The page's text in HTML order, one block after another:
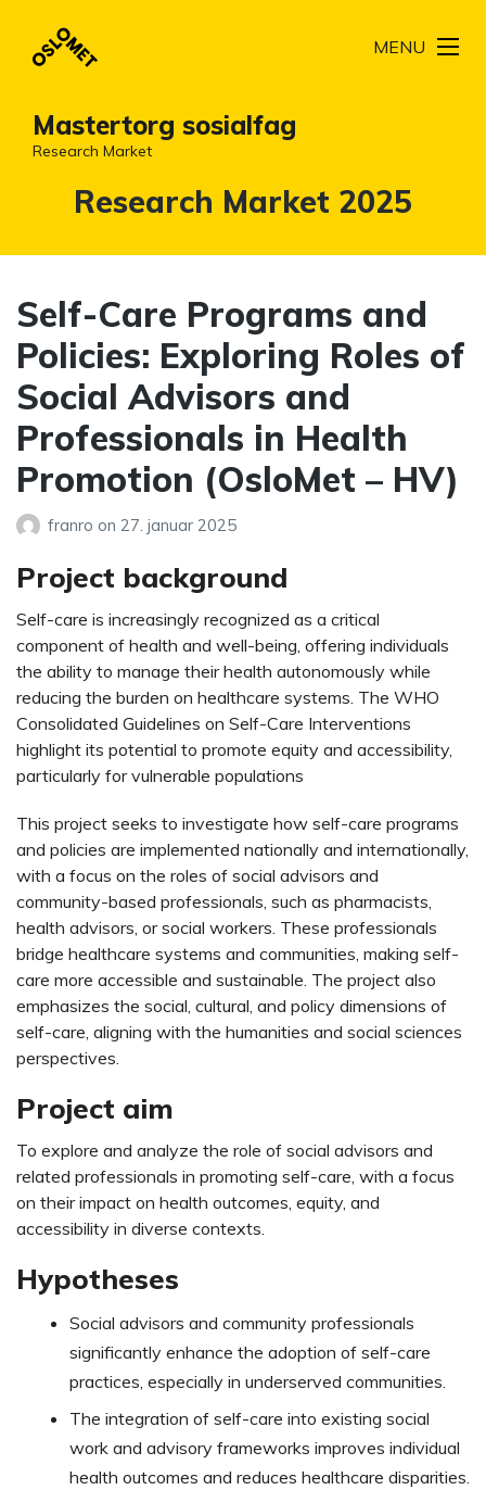
Mastertorg sosialfag
Research Market
MENU
Kategori:
Research Market 2025
Self-Care Programs and
Policies: Exploring Roles of
Social Advisors and
Professionals in Health
Promotion (OsloMet – HV)
franro on 27. januar 2025
Project background
Self-care is increasingly recognized as a critical
component of health and well-being, offering individuals
the ability to manage their health autonomously while
reducing the burden on healthcare systems. The WHO
Consolidated Guidelines on Self-Care Interventions
highlight its potential to promote equity and accessibility,
particularly for vulnerable populations​
This project seeks to investigate how self-care programs
and policies are implemented nationally and internationally,
with a focus on the roles of social advisors and
community-based professionals, such as pharmacists,
health advisors, or social workers. These professionals
bridge healthcare systems and communities, making self-
care more accessible and sustainable. The project also
emphasizes the social, cultural, and policy dimensions of
self-care, aligning with the humanities and social sciences
perspectives.
Project aim
To explore and analyze the role of social advisors and
related professionals in promoting self-care, with a focus
on their impact on health outcomes, equity, and
accessibility in diverse contexts.
Hypotheses
Social advisors and community professionals
significantly enhance the adoption of self-care
practices, especially in underserved communities.
The integration of self-care into existing social
work and advisory frameworks improves individual
health outcomes and reduces healthcare disparities.